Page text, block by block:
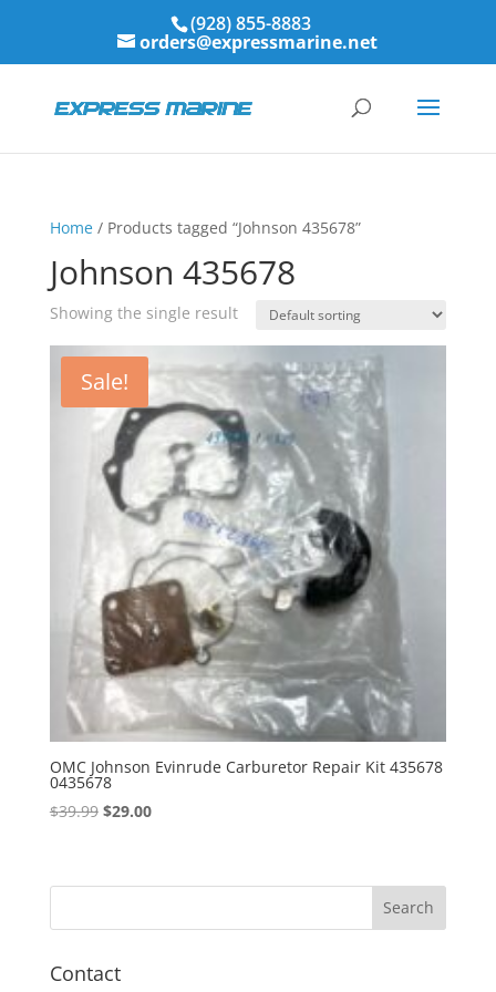
(928) 855-8883
orders@expressmarine.net
Home/ Products tagged “Johnson 435678”
Johnson 435678
Showing the single result
Sale!
OMC Johnson Evinrude Carburetor Repair Kit 435678
0435678
$39.99 Original
$39.99.
$29.00Current
$29.00.
Contact